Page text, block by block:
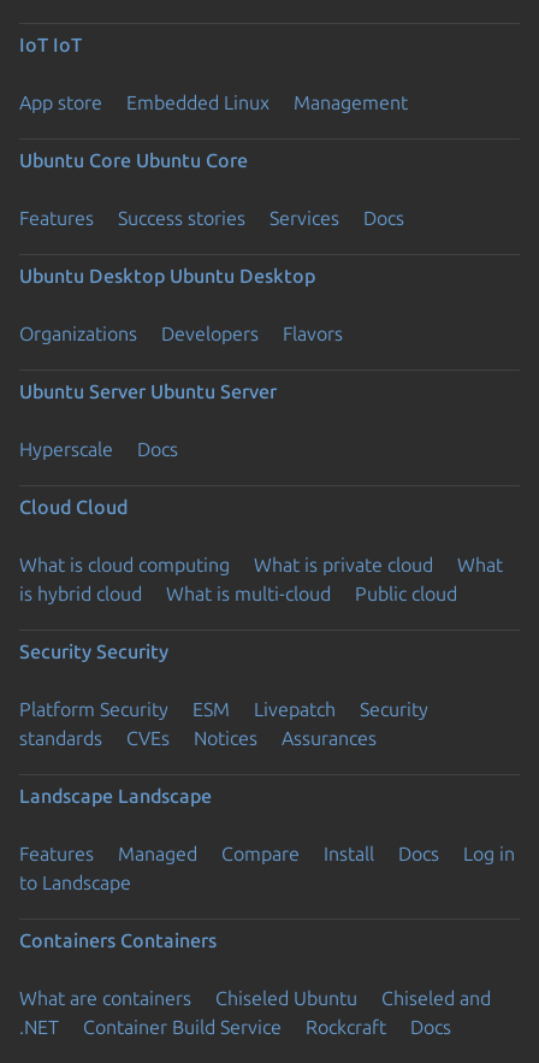
IoT IoT
App store Embedded Linux Management
Ubuntu Core Ubuntu Core
Features Success stories Services Docs
Ubuntu Desktop Ubuntu Desktop
Organizations Developers Flavors
Ubuntu Server Ubuntu Server
Hyperscale Docs
Cloud Cloud
What is cloud computing What is private cloud
What
is hybrid cloud
What is multi-cloud Public cloud
Security Security
Platform Security ESM Livepatch
Security
standards
CVEs Notices Assurances
Landscape Landscape
Features Managed Compare Install Docs
Log in
to Landscape
Containers Containers
What are containers Chiseled Ubuntu
Chiseled and
.NET
Container Build Service Rockcraft Docs